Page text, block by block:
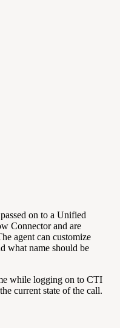
on to a Unified
Connector and are
agent can customize
what name should be
while logging on to CTI
current state of the call.